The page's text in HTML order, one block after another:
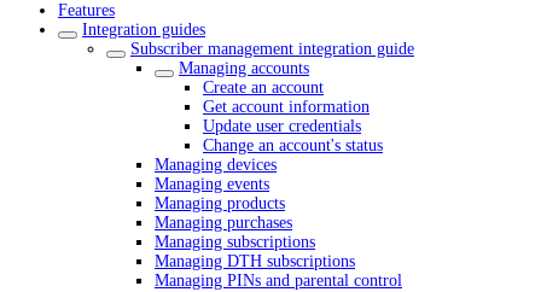
Features
Integration guides
Subscriber management integration guide
Managing accounts
Create an account
Get account information
Update user credentials
Change an account's status
Managing devices
Managing events
Managing products
Managing purchases
Managing subscriptions
Managing DTH subscriptions
Managing PINs and parental control